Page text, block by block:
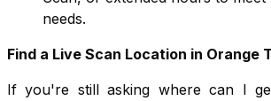
needs.
Find a Live Scan Location in Orange
If you're still asking where can I